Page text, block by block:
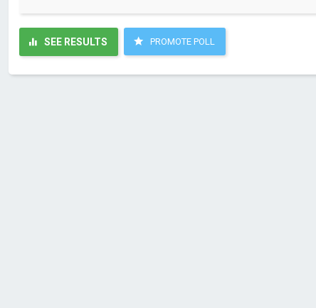
SEE RESULTS PROMOTE POLL